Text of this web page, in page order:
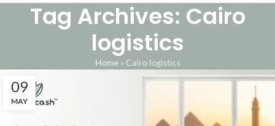
Tag Archives: Cairo
logistics
Home»Cairo logistics
09
MAY